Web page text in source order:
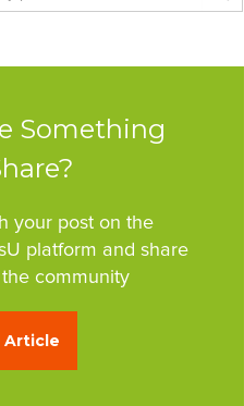
Something
your post on the
platform and share
community
Article